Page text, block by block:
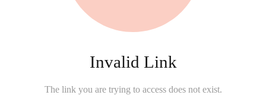
Invalid Link
The link you are trying to access does not exist.